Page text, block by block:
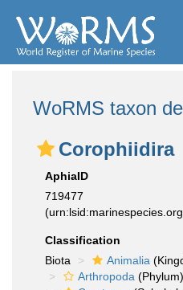
WoRMS taxon
Corophiidira
AphiaID
719477
Classification
Biota
Animalia
Arthropoda (Phylum)